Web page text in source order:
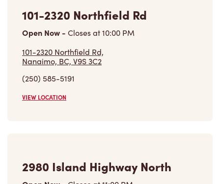
Open Now-Closes at10:00 PM
101-2320 Northfield Rd,
Nanaimo, BC, V9S 3C2
(250) 585-5191
VIEW LOCATION
Open Now-Closes at11:00 PM